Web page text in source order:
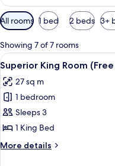
Available
filters
for
rooms
All rooms 1 bed 2 beds 3+
Showing 7 of 7 rooms
View
all
photos
for
Superior
King
Room
(Free
5
Superior King Room
27 sq m
1 bedroom
Sleeps 3
1 King Bed
More details
More